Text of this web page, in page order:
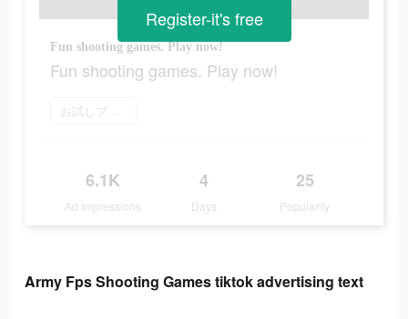
Fun shooting games. Play now!
Fun shooting games. Play now!
お試しプレイ
6.1K
Ad Impressions
4
Days
25
Popularity
Register-it's free
Army Fps Shooting Games tiktok advertising text